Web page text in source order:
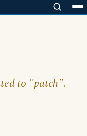
to "patch".